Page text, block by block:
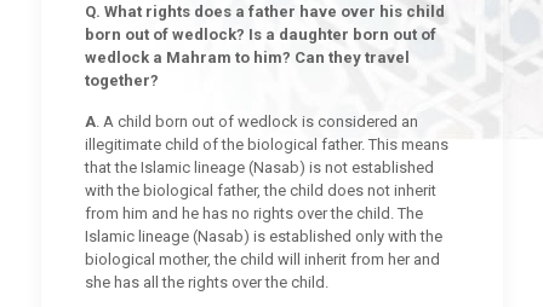
Q. What rights does a father have over his child
born out of wedlock? Is a daughter born out of
wedlock a Mahram to him? Can they travel
together?
A. A child born out of wedlock is considered an
illegitimate child of the biological father. This means
that the Islamic lineage (Nasab) is not established
with the biological father, the child does not inherit
from him and he has no rights over the child. The
Islamic lineage (Nasab) is established only with the
biological mother, the child will inherit from her and
she has all the rights over the child.